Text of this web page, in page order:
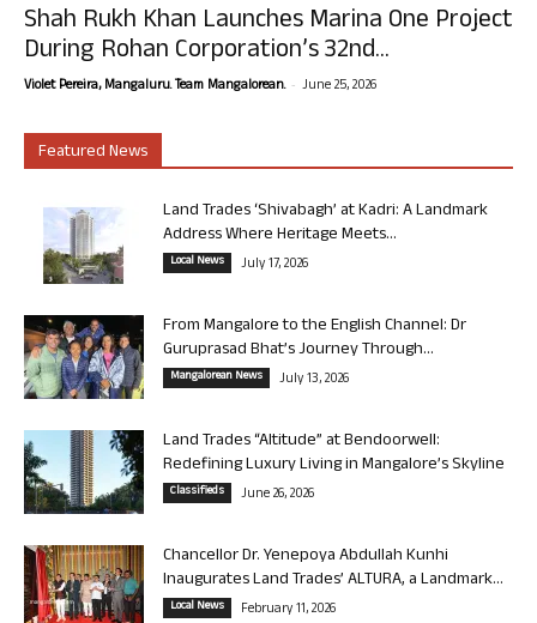
Shah Rukh Khan Launches Marina One Project
During Rohan Corporation’s 32nd...
Violet Pereira, Mangaluru. Team Mangalorean. - June 25, 2026
Featured News
Land Trades ‘Shivabagh’ at Kadri: A Landmark
Address Where Heritage Meets...
Local News July 17, 2026
From Mangalore to the English Channel: Dr
Guruprasad Bhat’s Journey Through...
Mangalorean News July 13, 2026
Land Trades “Altitude” at Bendoorwell:
Redefining Luxury Living in Mangalore’s Skyline
Classifieds June 26, 2026
Chancellor Dr. Yenepoya Abdullah Kunhi
Inaugurates Land Trades’ ALTURA, a Landmark...
Local News February 11, 2026